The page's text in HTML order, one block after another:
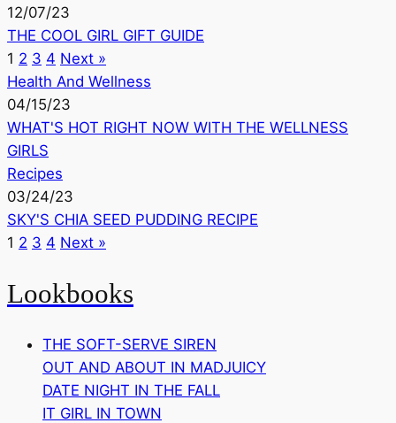
12/07/23
THE COOL GIRL GIFT GUIDE
1 2 3 4 Next »
Health And Wellness
04/15/23
WHAT'S HOT RIGHT NOW WITH THE WELLNESS
GIRLS
Recipes
03/24/23
SKY'S CHIA SEED PUDDING RECIPE
1 2 3 4 Next »
Lookbooks
THE SOFT-SERVE SIREN
OUT AND ABOUT IN MADJUICY
DATE NIGHT IN THE FALL
IT GIRL IN TOWN